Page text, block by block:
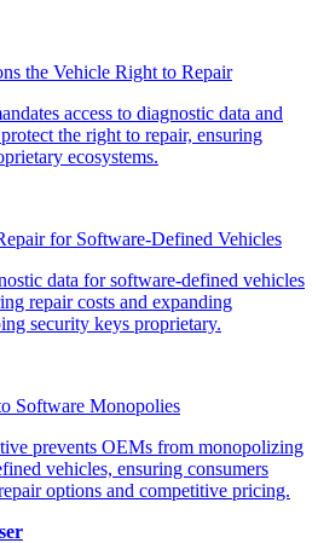
the Vehicle Right to Repair
for Software-Defined Vehicles
Software Monopolies